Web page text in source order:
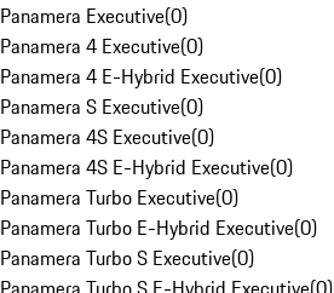
Panamera Executive(0)
Panamera 4 Executive(0)
Panamera 4 E-Hybrid Executive(0)
Panamera S Executive(0)
Panamera 4S Executive(0)
Panamera 4S E-Hybrid Executive(0)
Panamera Turbo Executive(0)
Panamera Turbo E-Hybrid Executive(0)
Panamera Turbo S Executive(0)